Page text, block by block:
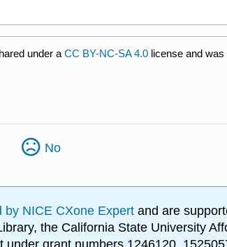
under a CC BY-NC-SA 4.0 license and
No
by NICE CXone Expert and are
the California State University
grant numbers 1246120,